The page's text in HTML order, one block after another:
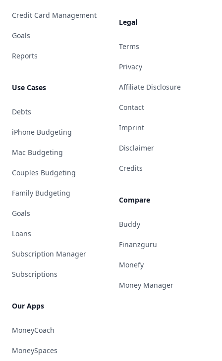
Credit Card Management
Goals
Reports
Use Cases
Debts
iPhone Budgeting
Mac Budgeting
Couples Budgeting
Family Budgeting
Goals
Loans
Subscription Manager
Subscriptions
Our Apps
MoneyCoach
MoneySpaces
Legal
Terms
Privacy
Affiliate Disclosure
Contact
Imprint
Disclaimer
Credits
Compare
Buddy
Finanzguru
Monefy
Money Manager